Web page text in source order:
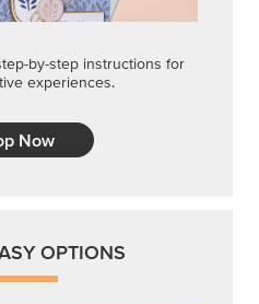
by-step instructions for
experiences.
Now
OPTIONS